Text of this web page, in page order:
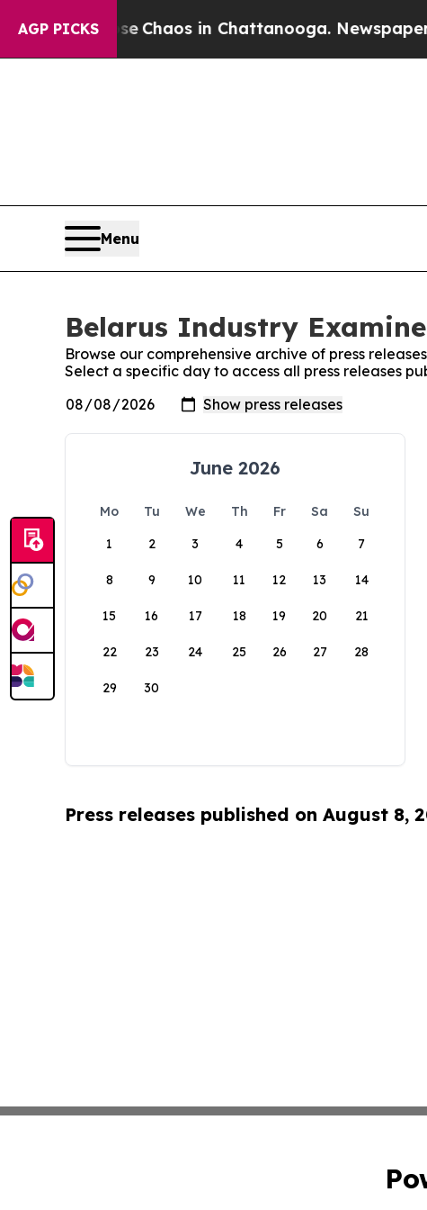
AGP PICKS
Collapse Chaos in Chattanooga. Newspaper
Menu
Belarus Industry
Browse our comprehensive archive of press
Select a specific day to access all press releases
June 2026
Mo Tu We Th Fr Sa
Su
1
2 3 4 5 6 7
8 9 10 11 12 13 14
15 16 17 18 19 20 21
22 23 24 25 26 27 28
29 30
Press releases published on August 8,